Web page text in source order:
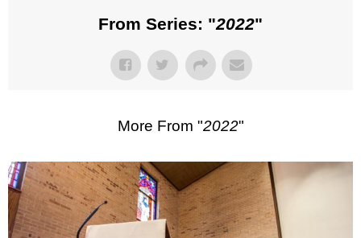
From Series: "2022"
More From "2022"